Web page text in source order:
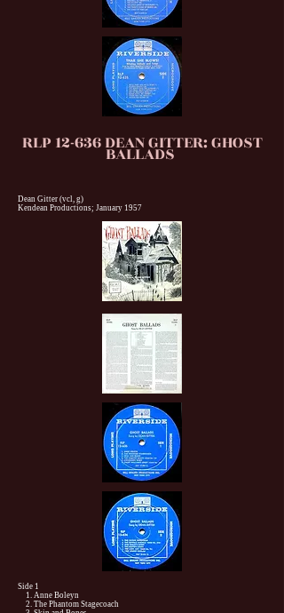
RLP 12-636 DEAN GITTER: GHOST
BALLADS
Dean Gitter (vcl, g)
Kendean Productions; January 1957
Side 1
1. Anne Boleyn
2. The Phantom Stagecoach